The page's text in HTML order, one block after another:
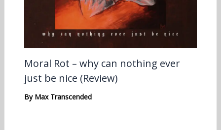
Moral Rot – why can nothing ever
just be nice (Review)
By Max Transcended